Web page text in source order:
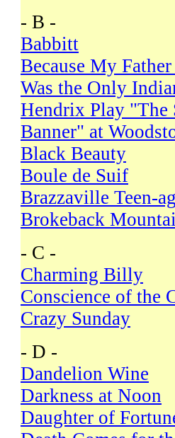
- B -
Babbitt
Because My
Was the Only
Hendrix Play "The
Banner" at
Black Beauty
Boule de Suif
Brazzaville Teen-
Brokeback
- C -
Charming Billy
Conscience of the
Crazy Sunday
- D -
Dandelion Wine
Darkness at Noon
Daughter of